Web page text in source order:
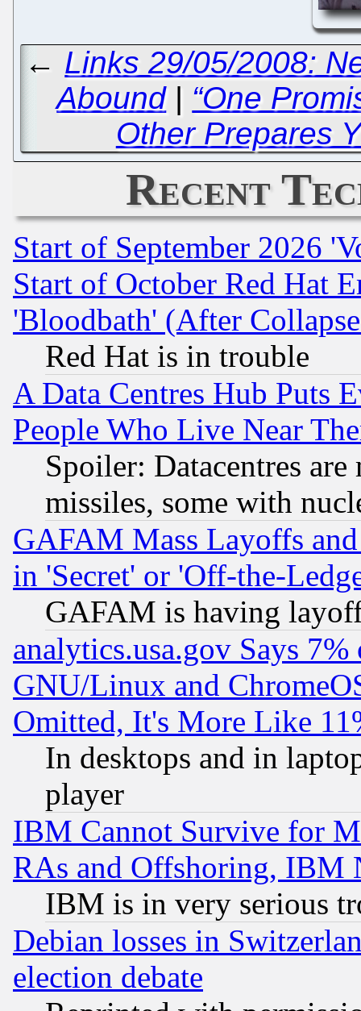
← Links 29/05/2008:
Abound| “One
Other Prepares
Recent
Start of September 2026
Start of October Red Hat
'Bloodbath' (After
Red Hat is in trouble
A Data Centres Hub Puts
People Who Live Near
Spoiler: Datacentres
missiles, some with
GAFAM Mass Layoffs
in 'Secret' or 'Off-the-
GAFAM is having
analytics.usa.gov Says
GNU/Linux and
Omitted, It's More Like
In desktops and in
player
IBM Cannot Survive for
RAs and Offshoring, IBM
IBM is in very serious
Debian losses in
election debate